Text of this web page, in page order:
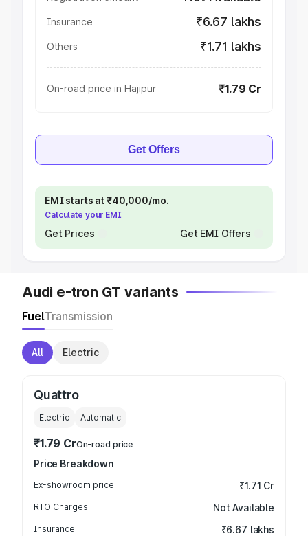
Insurance ₹6.67 lakhs
Others ₹1.71 lakhs
On-road price in Hajipur ₹1.79 Cr
Get Offers
EMI starts at ₹40,000/mo.
Calculate your EMI
Get Prices Get EMI Offers
Audi e-tron GT variants
FuelTransmission
All Electric
Quattro
Electric Automatic
₹1.79 CrOn-road price
Price Breakdown
Ex-showroom price ₹1.71 Cr
RTO Charges Not Available
Insurance ₹6.67 lakhs